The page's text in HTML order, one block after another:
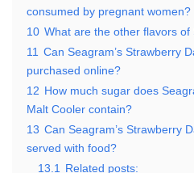
consumed by pregnant women?
10 What are the other flavors of
11 Can Seagram’s Strawberry
purchased online?
12 How much sugar does
Malt Cooler contain?
13 Can Seagram’s Strawberry
served with food?
13.1
Related posts: